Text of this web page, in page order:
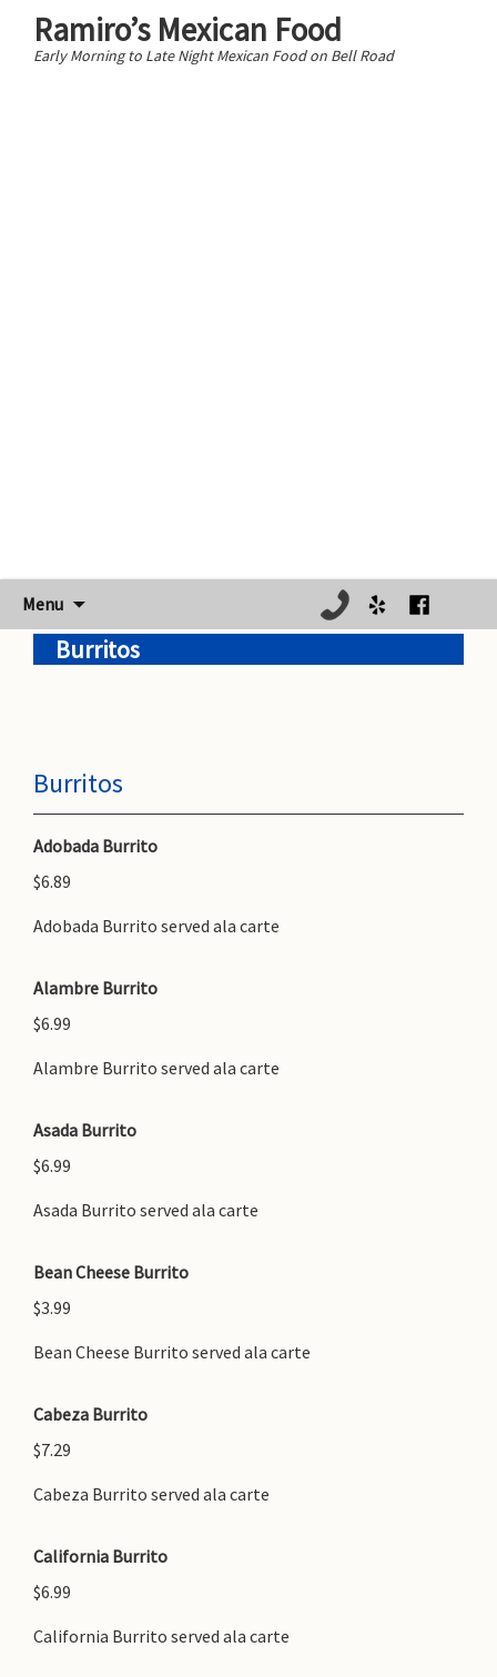
Ramiro’s Mexican Food
Early Morning to Late Night Mexican Food on Bell Road
Menu
content
Burritos
Burritos
Adobada Burrito
$6.89
Adobada Burrito served ala carte
Alambre Burrito
$6.99
Alambre Burrito served ala carte
Asada Burrito
$6.99
Asada Burrito served ala carte
Bean Cheese Burrito
$3.99
Bean Cheese Burrito served ala carte
Cabeza Burrito
$7.29
Cabeza Burrito served ala carte
California Burrito
$6.99
California Burrito served ala carte